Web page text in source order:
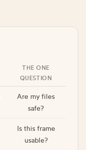
THE ONE
QUESTION
Are my files
safe?
Is this frame
usable?